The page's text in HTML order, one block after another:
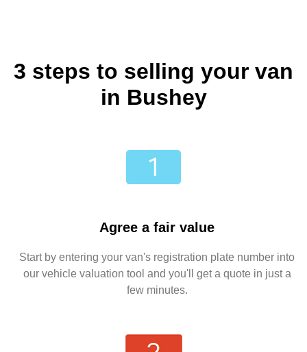
3 steps to selling your van
in Bushey
Agree a fair value
Start by entering your van's registration plate number into
our vehicle valuation tool and you'll get a quote in just a
few minutes.